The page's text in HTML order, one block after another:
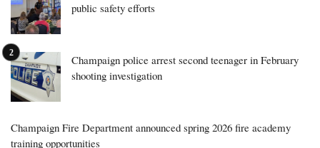
public safety efforts
Champaign police arrest second teenager in February
shooting investigation
Champaign Fire Department announced spring 2026 fire academy
training opportunities